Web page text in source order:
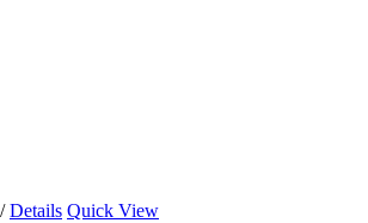
/ Details Quick View